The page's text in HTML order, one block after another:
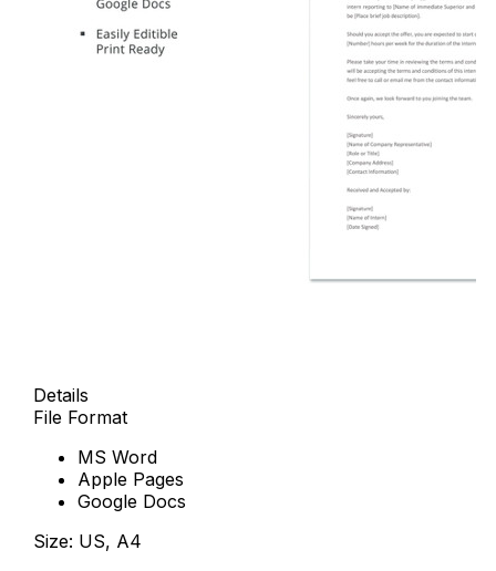
Details
File Format
MS Word
Apple Pages
Google Docs
Size: US, A4